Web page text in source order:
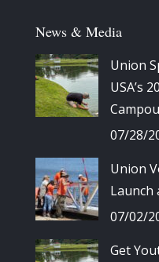
News & Media
Union
USA’s
07/28/
Union
Launch
07/02/
Get